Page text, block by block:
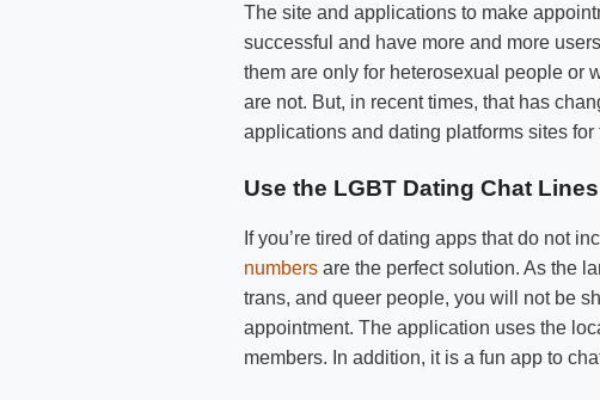
The site and applications to make
successful and have more and more
them are only for heterosexual people or
are not. But, in recent times, that has
applications and dating platforms sites for
Use the LGBT Dating Chat
If you’re tired of dating apps that do not
numbers are the perfect solution. As the
trans, and queer people, you will not be
appointment. The application uses the
members. In addition, it is a fun app to